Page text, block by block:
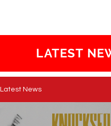
LATEST
Latest News